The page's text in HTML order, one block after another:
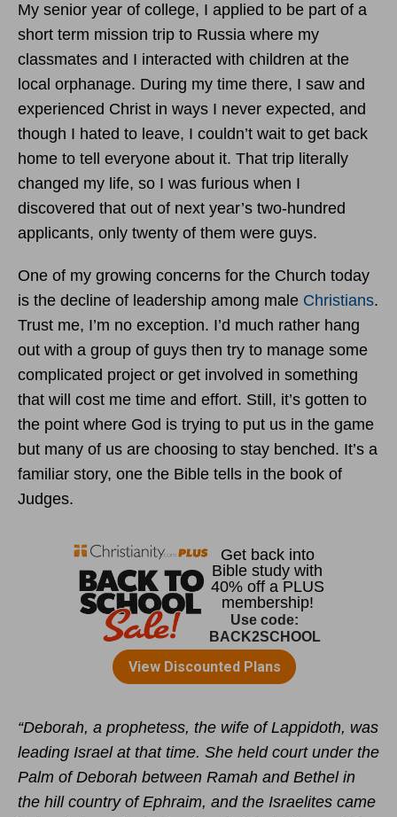
My senior year of college, I applied to be part of a
short term mission trip to Russia where my
classmates and I interacted with children at the
local orphanage. During my time there, I saw and
experienced Christ in ways I never expected, and
though I hated to leave, I couldn’t wait to get back
home to tell everyone about it. That trip literally
changed my life, so I was furious when I
discovered that out of next year’s two-hundred
applicants, only twenty of them were guys.
One of my growing concerns for the Church today
is the decline of leadership among male Christians.
Trust me, I’m no exception. I’d much rather hang
out with a group of guys then try to manage some
complicated project or get involved in something
that will cost me time and effort. Still, it’s gotten to
the point where God is trying to put us in the game
but many of us are choosing to stay benched. It’s a
familiar story, one the Bible tells in the book of
Judges.
“Deborah, a prophetess, the wife of Lappidoth, was
leading Israel at that time. She held court under the
Palm of Deborah between Ramah and Bethel in
the hill country of Ephraim, and the Israelites came